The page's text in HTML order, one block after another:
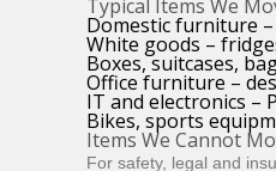
Typical Items We
Domestic furniture
White goods –
Boxes, suitcases,
Office furniture –
IT and electronics –
Bikes, sports
Items We Cannot
For safety, legal and